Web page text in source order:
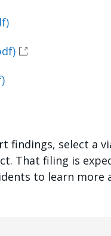
findings, select a
That filing is
to learn more